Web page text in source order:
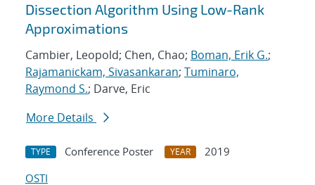
Dissection Algorithm Using Low-Rank
Approximations
Cambier, Leopold; Chen, Chao; Boman, Erik G.;
Rajamanickam, Sivasankaran; Tuminaro,
Raymond S.; Darve, Eric
More Details
TYPE Conference Poster YEAR
2019
OSTI